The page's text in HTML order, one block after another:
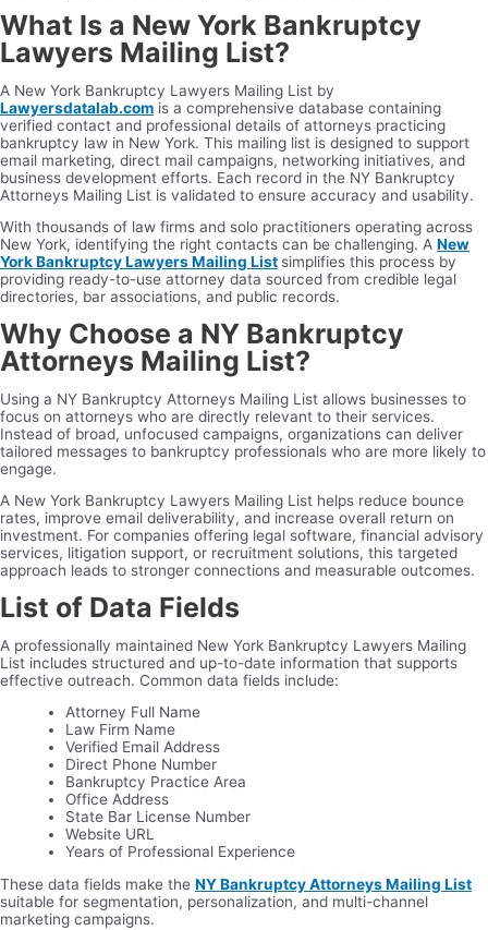
What Is a New York Bankruptcy
Lawyers Mailing List?
A New York Bankruptcy Lawyers Mailing List by
Lawyersdatalab.com is a comprehensive database containing
verified contact and professional details of attorneys practicing
bankruptcy law in New York. This mailing list is designed to support
email marketing, direct mail campaigns, networking initiatives, and
business development efforts. Each record in the NY Bankruptcy
Attorneys Mailing List is validated to ensure accuracy and usability.
With thousands of law firms and solo practitioners operating across
New York, identifying the right contacts can be challenging. A New
York Bankruptcy Lawyers Mailing List simplifies this process by
providing ready-to-use attorney data sourced from credible legal
directories, bar associations, and public records.
Why Choose a NY Bankruptcy
Attorneys Mailing List?
Using a NY Bankruptcy Attorneys Mailing List allows businesses to
focus on attorneys who are directly relevant to their services.
Instead of broad, unfocused campaigns, organizations can deliver
tailored messages to bankruptcy professionals who are more likely to
engage.
A New York Bankruptcy Lawyers Mailing List helps reduce bounce
rates, improve email deliverability, and increase overall return on
investment. For companies offering legal software, financial advisory
services, litigation support, or recruitment solutions, this targeted
approach leads to stronger connections and measurable outcomes.
List of Data Fields
A professionally maintained New York Bankruptcy Lawyers Mailing
List includes structured and up-to-date information that supports
effective outreach. Common data fields include:
Attorney Full Name
Law Firm Name
Verified Email Address
Direct Phone Number
Bankruptcy Practice Area
Office Address
State Bar License Number
Website URL
Years of Professional Experience
These data fields make the NY Bankruptcy Attorneys Mailing List
suitable for segmentation, personalization, and multi-channel
marketing campaigns.